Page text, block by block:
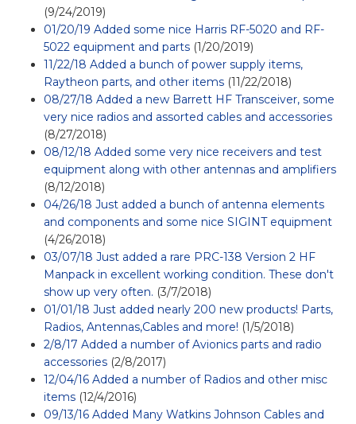
(9/24/2019)
01/20/19 Added some nice Harris RF-5020 and RF-
5022 equipment and parts (1/20/2019)
11/22/18 Added a bunch of power supply items,
Raytheon parts, and other items (11/22/2018)
08/27/18 Added a new Barrett HF Transceiver, some
very nice radios and assorted cables and accessories
(8/27/2018)
08/12/18 Added some very nice receivers and test
equipment along with other antennas and amplifiers
(8/12/2018)
04/26/18 Just added a bunch of antenna elements
and components and some nice SIGINT equipment
(4/26/2018)
03/07/18 Just added a rare PRC-138 Version 2 HF
Manpack in excellent working condition. These don't
show up very often. (3/7/2018)
01/01/18 Just added nearly 200 new products! Parts,
Radios, Antennas,Cables and more! (1/5/2018)
2/8/17 Added a number of Avionics parts and radio
accessories (2/8/2017)
12/04/16 Added a number of Radios and other misc
items (12/4/2016)
09/13/16 Added Many Watkins Johnson Cables and